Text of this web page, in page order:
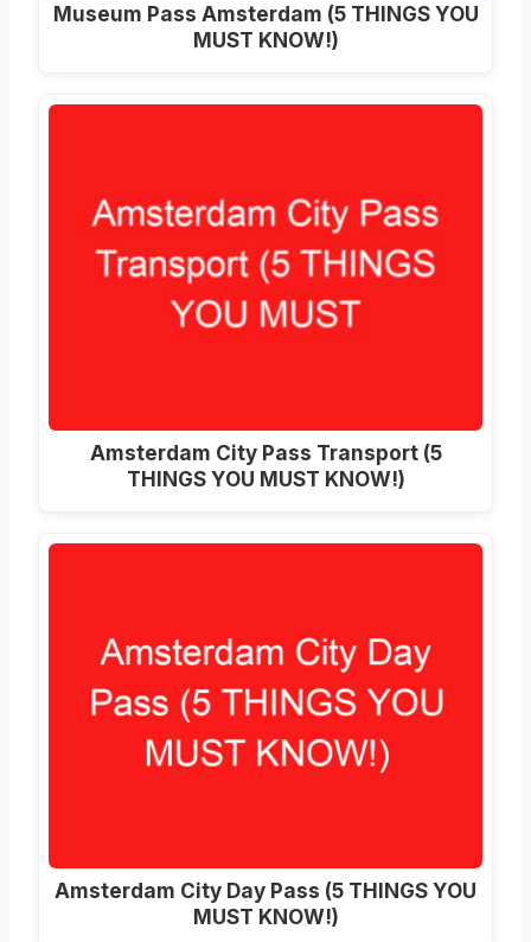
Museum Pass Amsterdam (5 THINGS YOU
MUST KNOW!)
Amsterdam City Pass Transport (5
THINGS YOU MUST KNOW!)
Amsterdam City Day Pass (5 THINGS YOU
MUST KNOW!)